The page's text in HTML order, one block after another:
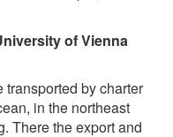
of Vienna
by charter
in the northeast
There the export and